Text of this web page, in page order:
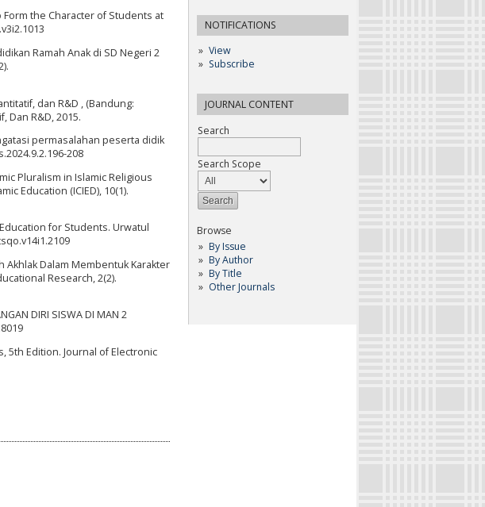
NOTIFICATIONS
View
Subscribe
JOURNAL CONTENT
Search
Search Scope
Browse
By Issue
By Author
By Title
Other Journals
Form the Character of Students at
Ramah Anak di SD Negeri 2
dan R&D , (Bandung:
Dan R&D, 2015.
permasalahan peserta didik
208
Pluralism in Islamic Religious
Education (ICIED), 10(1).
for Students. Urwatul
Akhlak Dalam Membentuk Karakter
Research, 2(2).
DIRI SISWA DI MAN 2
5th Edition. Journal of Electronic